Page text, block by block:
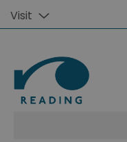
Visit